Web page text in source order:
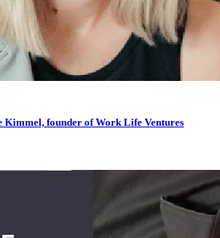
Kimmel, founder of Work Life Ventures